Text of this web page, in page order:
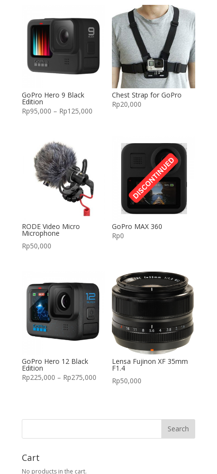
GoPro Hero 9 Black
Edition
Rp95,000 – Rp125,000
Chest Strap for GoPro
Rp20,000
RODE Video Micro
Microphone
Rp50,000
GoPro MAX 360
Rp0
GoPro Hero 12 Black
Edition
Rp225,000 – Rp275,000
Lensa Fujinon XF 35mm
F1.4
Rp50,000
Cart
No products in the cart.